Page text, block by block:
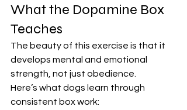
What the Dopamine Box
Teaches
The beauty of this exercise is that it
develops mental and emotional
strength, not just obedience.
Here’s what dogs learn through
consistent box work: